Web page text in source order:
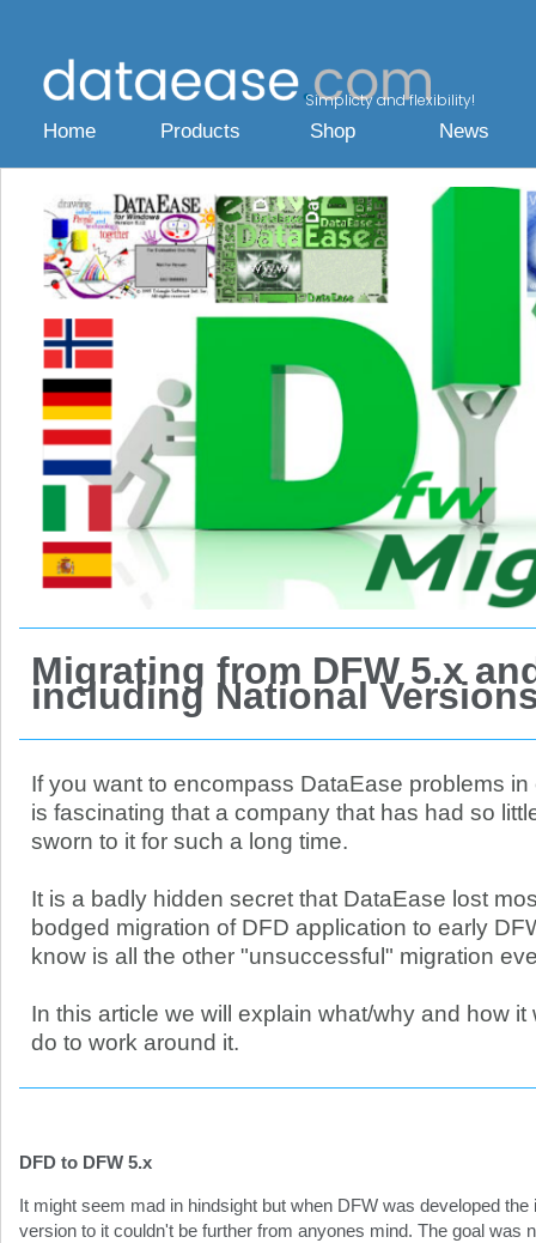
Simplicty and flexibility!
Home Products Shop News
Migrating from DFW 5.x
including National
If you want to encompass DataEase problems
is fascinating that a company that has had so
sworn to it for such a long time.
It is a badly hidden secret that DataEase lost
bodged migration of DFD application to early
know is all the other "unsuccessful" migration
In this article we will explain what/why and how
do to work around it.
DFD to DFW 5.x
It might seem mad in hindsight but when DFW was developed
version to it couldn't be further from anyones mind. The goal was